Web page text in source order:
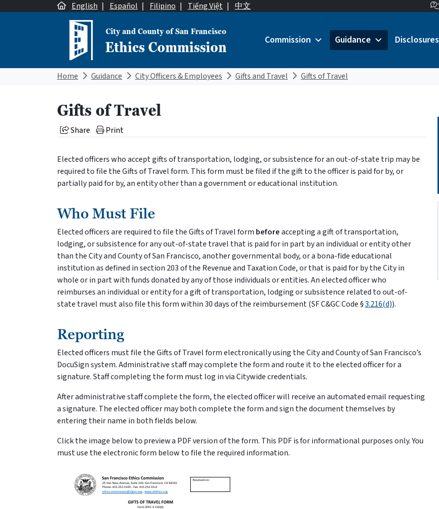
English | Español | Filipino | Tiếng Việt | 中文
Main Navigation
City and County of San Francisco
Ethics Commission Commission Guidance Disclosures
Home Guidance City Officers & Employees Gifts and Travel Gifts of Travel
Gifts of Travel
Share Print
Elected officers who accept gifts of transportation, lodging, or subsistence for an out-of-state trip may be
required to file the Gifts of Travel form. This form must be filed if the gift to the officer is paid for by, or
partially paid for by, an entity other than a government or educational institution.
Who Must File
Elected officers are required to file the Gifts of Travel form beforeaccepting a gift of transportation,
lodging, or subsistence for any out-of-state travel that is paid for in part by an individual or entity other
than the City and County of San Francisco, another governmental body, or a bona-fide educational
institution as defined in section 203 of the Revenue and Taxation Code, or that is paid for by the City in
whole or in part with funds donated by any of those individuals or entities. An elected officer who
reimburses an individual or entity for a gift of transportation, lodging or subsistence related to out-of-
state travel must also file this form within 30 days of the reimbursement (SF C&GC Code §3.216(d)).
Reporting
Elected officers must file the Gifts of Travel form electronically using the City and County of San Francisco’s
DocuSign system. Administrative staff may complete the form and route it to the elected officer for a
signature. Staff completing the form must log in via Citywide credentials.
After administrative staff complete the form, the elected officer will receive an automated email requesting
a signature. The elected officer may both complete the form and sign the document themselves by
entering their name in both fields below.
Click the image below to preview a PDF version of the form. This PDF is for informational purposes only. You
must use the electronic form below to file the required information.